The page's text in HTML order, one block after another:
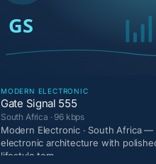
MODERN ELECTRONIC
Gate Signal 555
South Africa · 96 kbps
Modern Electronic · South Africa —
electronic architecture with
lifestyle tem